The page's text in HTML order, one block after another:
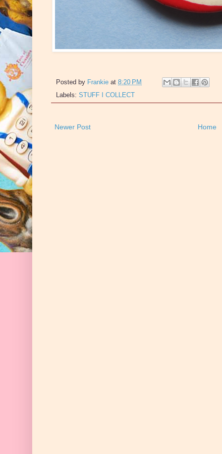
Posted by Frankie at 8:20 PM
Labels: STUFF I COLLECT
Newer Post Home